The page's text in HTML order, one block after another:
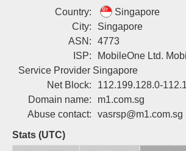
Country:
Singapore
City:
Singapore
ASN:
4773
ISP:
MobileOne Ltd.
Service Provider Singapore
Net Block:
112.199.128.0-
Domain name:
m1.com.sg
Abuse contact:
vasrsp@m1.com.sg
Stats (UTC)